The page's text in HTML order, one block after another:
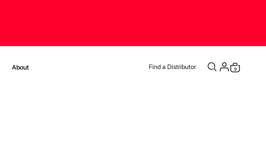
About Find a Distributor
Cart
0
items